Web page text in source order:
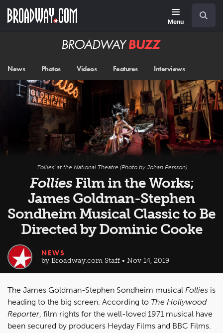
main
Menu
Broadway
News Photos Videos Features Interviews
'Follies' at the National Theatre (Photo by Johan Persson)
FolliesFilm in the Works;
James Goldman-Stephen
Sondheim Musical Classic to Be
Directed by Dominic Cooke
NEWS
by Broadway.com Staff • Nov 14, 2019
The James Goldman-Stephen Sondheim musical Follies is
heading to the big screen. According to The Hollywood
Reporter, film rights for the well-loved 1971 musical have
been secured by producers Heyday Films and BBC Films.